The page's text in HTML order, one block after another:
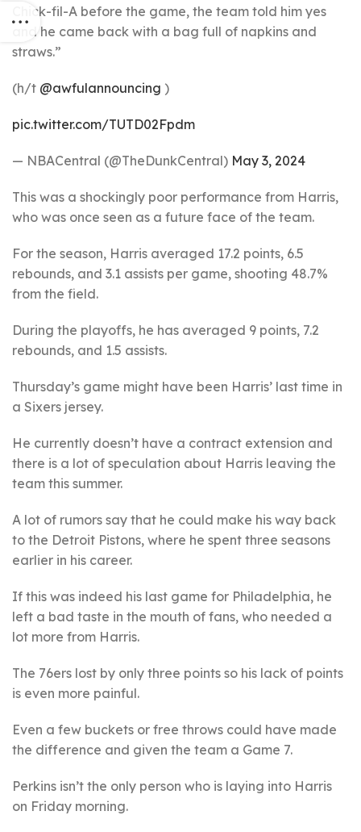
Chick-fil-A before the game, the team told him yes
and he came back with a bag full of napkins and
straws.”
(h/t @awfulannouncing )
pic.twitter.com/TUTD02Fpdm
— NBACentral (@TheDunkCentral) May 3, 2024
This was a shockingly poor performance from Harris,
who was once seen as a future face of the team.
For the season, Harris averaged 17.2 points, 6.5
rebounds, and 3.1 assists per game, shooting 48.7%
from the field.
During the playoffs, he has averaged 9 points, 7.2
rebounds, and 1.5 assists.
Thursday’s game might have been Harris’ last time in
a Sixers jersey.
He currently doesn’t have a contract extension and
there is a lot of speculation about Harris leaving the
team this summer.
A lot of rumors say that he could make his way back
to the Detroit Pistons, where he spent three seasons
earlier in his career.
If this was indeed his last game for Philadelphia, he
left a bad taste in the mouth of fans, who needed a
lot more from Harris.
The 76ers lost by only three points so his lack of points
is even more painful.
Even a few buckets or free throws could have made
the difference and given the team a Game 7.
Perkins isn’t the only person who is laying into Harris
on Friday morning.